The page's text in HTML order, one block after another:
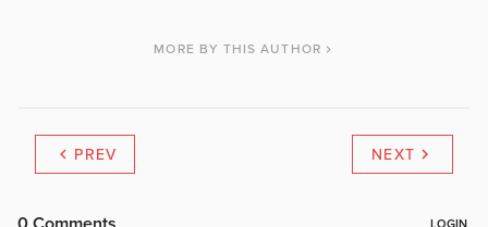
MORE BY THIS AUTHOR
PREV NEXT